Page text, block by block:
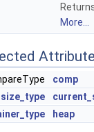
More...
comp
size_type
heap